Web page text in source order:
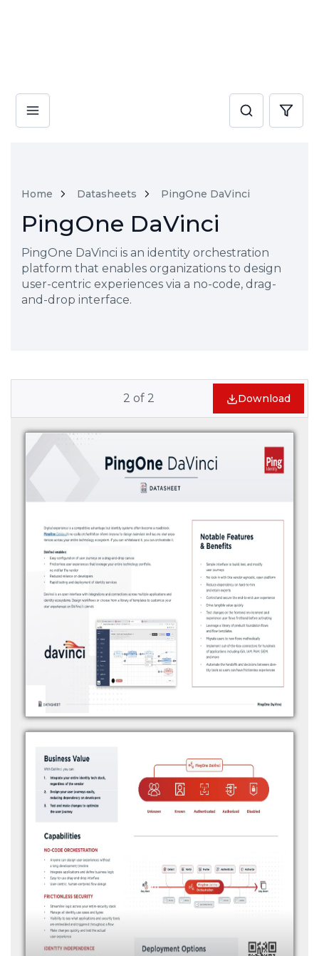
Home Datasheets PingOne DaVinci
PingOne DaVinci
PingOne DaVinci is an identity orchestration
platform that enables organizations to design
user-centric experiences via a no-code, drag-
and-drop interface.
2 of 2 Download